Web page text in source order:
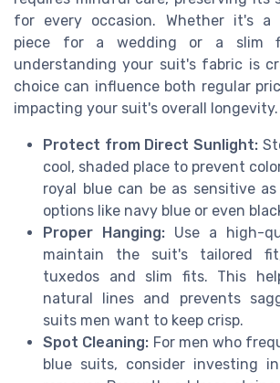
for every occasion. Whether it's a
piece for a wedding or a slim
understanding your suit's fabric is
choice can influence both regular
impacting your suit's overall longevity.
Protect from Direct Sunlight:
cool, shaded place to prevent
royal blue can be as sensitive
options like navy blue or even
Proper Hanging: Use a high-
maintain the suit's tailored
tuxedos and slim fits. This
natural lines and prevents
suits men want to keep crisp.
Spot Cleaning: For men who
blue suits, consider investing